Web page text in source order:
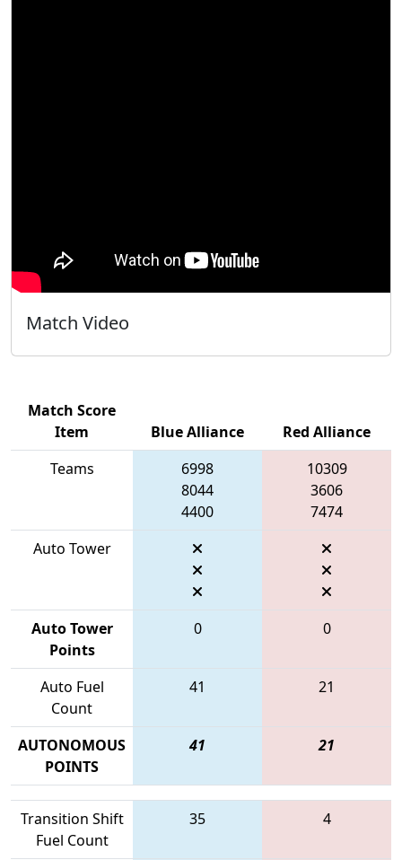
Match Video
Match Score
Item
Blue Alliance
Red Alliance
Teams
6998
8044
4400
10309
3606
7474
Auto Tower
Auto Tower
Points
0 0
Auto Fuel
Count
41 21
AUTONOMOUS
POINTS
41 21
Transition Shift
Fuel Count
35 4